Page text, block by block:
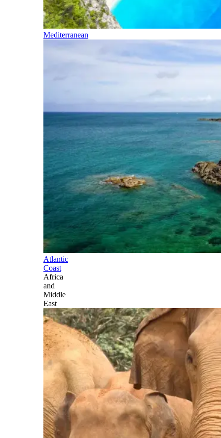
Mediterranean
Atlantic
Coast
Africa
and
Middle
East